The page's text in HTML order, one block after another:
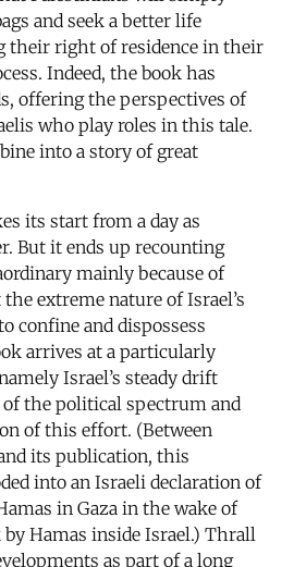
and seek a better life
their right of residence in their
Indeed, the book has
offering the perspectives of
who play roles in this tale.
into a story of great
its start from a day as
But it ends up recounting
mainly because of
extreme nature of Israel’s
confine and dispossess
arrives at a particularly
Israel’s steady drift
the political spectrum and
of this effort. (Between
its publication, this
into an Israeli declaration of
in Gaza in the wake of
Hamas inside Israel.) Thrall
as part of a long